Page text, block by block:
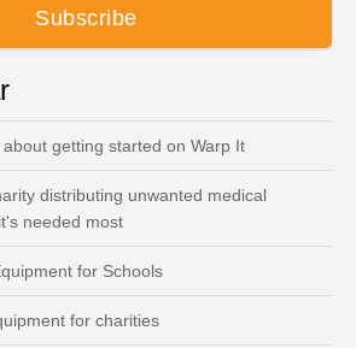
getting started on Warp It
distributing unwanted medical
needed most
for Schools
for charities